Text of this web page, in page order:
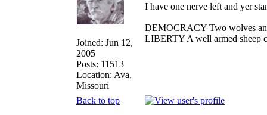
Joined: Jun 12,
2005
Posts: 11513
Location: Ava,
Missouri
I have one nerve left and yer
DEMOCRACY Two wolves
LIBERTY A well armed sheep
Back to top